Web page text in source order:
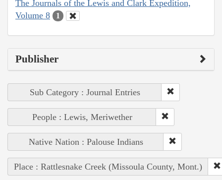
The Journals of the Lewis and Clark Expedition,
Volume 8
1
Publisher
Sub Category : Journal Entries
People : Lewis, Meriwether
Native Nation : Palouse Indians
Place : Rattlesnake Creek (Missoula County, Mont.)